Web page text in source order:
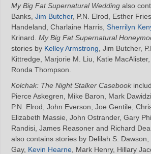
My Big Fat Supernatural Wedding also
Banks, Jim Butcher, P.N. Elrod, Esther
Handeland, Charlaine Harris, Sherrilyn
Krinard. My Big Fat Supernatural
stories by Kelley Armstrong , Jim Butcher,
Kittredge, Marjorie M. Liu, Katie
Ronda Thompson.
Kolchak: The Night Stalker Casebook
Pierce Askegren, Mike Baron, Mark
P.N. Elrod, John Everson, Joe Gentile,
Elizabeth Massie, John Ostrander, Gary
Randisi, James Reasoner and Richard
also contains stories by Delilah S. Dawson,
Gay, Kevin Hearne , Mark Henry, Hillary